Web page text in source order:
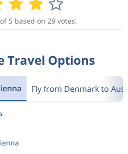
5 based on 29 votes.
Travel Options
Fly from Denmark to